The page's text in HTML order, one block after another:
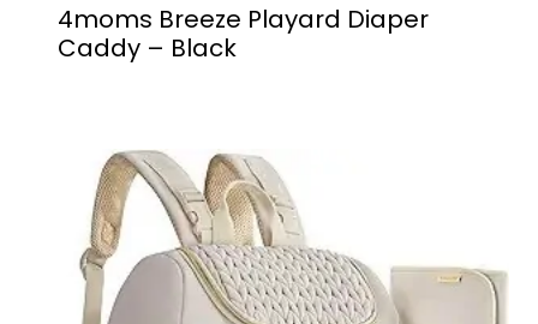
4moms Breeze Playard Diaper
Caddy – Black